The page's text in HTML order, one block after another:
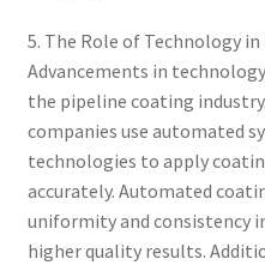
5. The Role of Technology
Advancements in
the pipeline coating
companies use automated
technologies to apply
accurately. Automated
uniformity and consistency
higher quality results.